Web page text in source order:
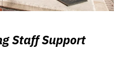
Staff Support